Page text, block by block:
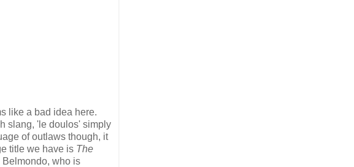
like a bad idea here.
slang, 'le doulos' simply
of outlaws though, it
title we have is The
who is